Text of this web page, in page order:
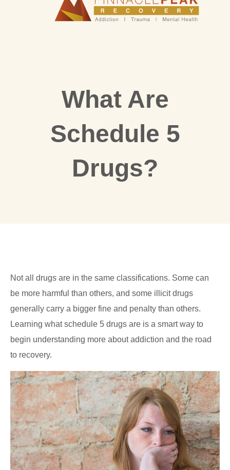
What Are
Schedule 5
Drugs?
Not all drugs are in the same classifications. Some can
be more harmful than others, and some illicit drugs
generally carry a bigger fine and penalty than others.
Learning what schedule 5 drugs are is a smart way to
begin understanding more about addiction and the road
to recovery.